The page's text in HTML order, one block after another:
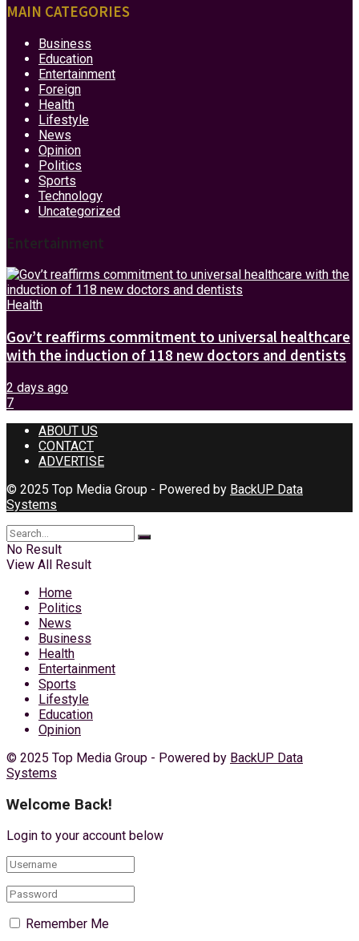
MAIN CATEGORIES
Business
Education
Entertainment
Foreign
Health
Lifestyle
News
Opinion
Politics
Sports
Technology
Uncategorized
Entertainment
Health
Gov’t reaffirms commitment to universal healthcare
with the induction of 118 new doctors and dentists
2 days ago
7
ABOUT US
CONTACT
ADVERTISE
© 2025 Top Media Group - Powered by BackUP Data
Systems
No Result
View All Result
Home
Politics
News
Business
Health
Entertainment
Sports
Lifestyle
Education
Opinion
© 2025 Top Media Group - Powered by BackUP Data
Systems
Welcome Back!
Login to your account below
Remember Me